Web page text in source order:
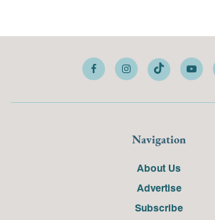
Navigation
About Us
Advertise
Subscribe